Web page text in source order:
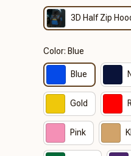
3D Half Zip
Color: Blue
Blue
Gold
Pink